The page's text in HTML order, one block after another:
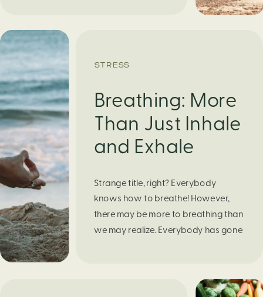
obvious reason. Physically, anxiety
activates the body’s stress response.
It can manifest physically in arapid […]
STRESS
Breathing: More
Than Just Inhale
and Exhale
Strange title, right? Everybody
knows how to breathe! However,
there may be more to breathing than
we may realize. Everybody has gone
or even choosing a gift for someone